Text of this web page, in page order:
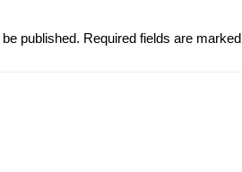
published. Required fields are marked